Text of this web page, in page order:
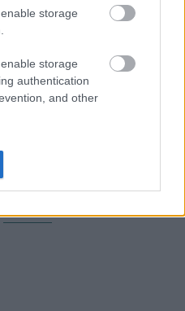
storage
storage
authentication
and other